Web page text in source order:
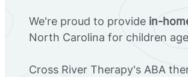
We're proud to provide in-
North Carolina for children
Cross River Therapy's ABA